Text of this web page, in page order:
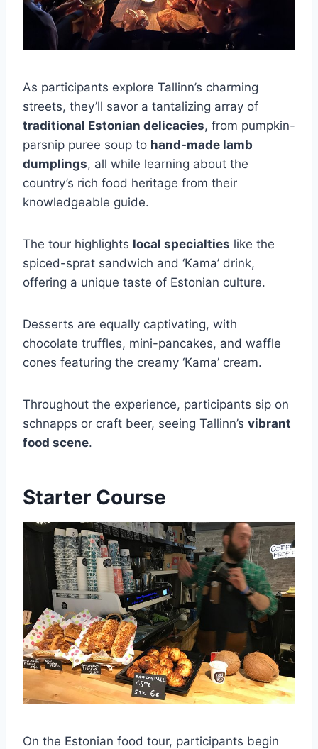
As participants explore Tallinn’s charming
streets, they’ll savor a tantalizing array of
traditional Estonian delicacies, from pumpkin-
parsnip puree soup to hand-made lamb
dumplings, all while learning about the
country’s rich food heritage from their
knowledgeable guide.
The tour highlights local specialties like the
spiced-sprat sandwich and ‘Kama’ drink,
offering a unique taste of Estonian culture.
Desserts are equally captivating, with
chocolate truffles, mini-pancakes, and waffle
cones featuring the creamy ‘Kama’ cream.
Throughout the experience, participants sip on
schnapps or craft beer, seeing Tallinn’s vibrant
food scene.
Starter Course
On the Estonian food tour, participants begin